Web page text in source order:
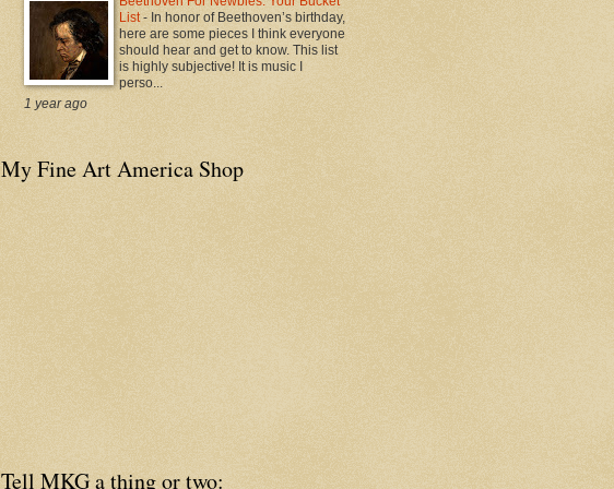
List - In honor of Beethoven’s birthday,
here are some pieces I think everyone
should hear and get to know. This list
is highly subjective! It is music I
perso...
1 year ago
My Fine Art America Shop
Tell MKG a thing or two: